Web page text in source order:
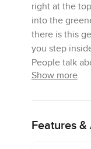
right at the
into the
there is this
you step
People talk
mountains
Four are
these homes
Show more
Features